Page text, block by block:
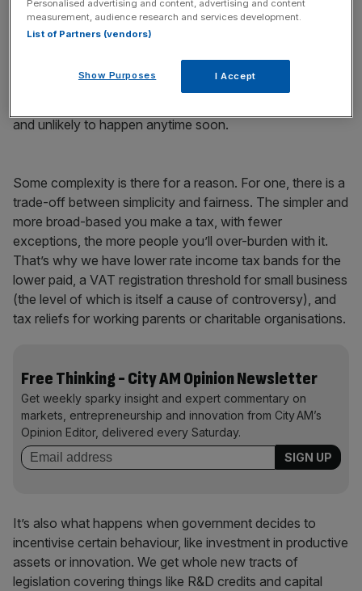
understand all of its inner workings.
legislation a 20 page pamphlet, introducing a flat rate tax
system and pushing all tax compliance through a simple
and unlikely to happen anytime soon.
Some complexity is there for a reason. For one, there is a
trade-off between simplicity and fairness. The simpler and
more broad-based you make a tax, with fewer
exceptions, the more people you’ll over-burden with it.
That’s why we have lower rate income tax bands for the
lower paid, a VAT registration threshold for small business
(the level of which is itself a cause of controversy), and
tax reliefs for working parents or charitable organisations.
Free Thinking - City AM Opinion Newsletter
Get weekly sparky insight and expert commentary on
markets, entrepreneurship and innovation from City AM’s
Opinion Editor, delivered every Saturday.
It’s also what happens when government decides to
incentivise certain behaviour, like investment in productive
assets or innovation. We get whole new tracts of
legislation covering things like R&D credits and capital
Personalised advertising and content, advertising and content
measurement, audience research and services development.
List of Partners (vendors)
Show Purposes I Accept